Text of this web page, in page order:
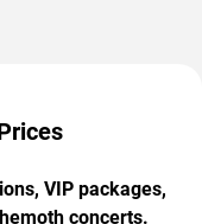
VIP packages,
concerts.